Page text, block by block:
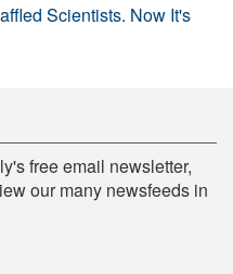
Scientists. Now It's
free email newsletter,
our many newsfeeds in